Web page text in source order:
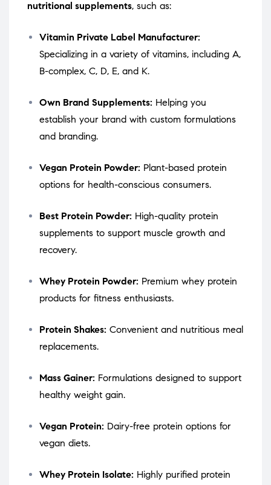
nutritional supplements, such as:
Vitamin Private Label Manufacturer:
Specializing in a variety of vitamins, including A,
B-complex, C, D, E, and K.
Own Brand Supplements: Helping you
establish your brand with custom formulations
and branding.
Vegan Protein Powder: Plant-based protein
options for health-conscious consumers.
Best Protein Powder: High-quality protein
supplements to support muscle growth and
recovery.
Whey Protein Powder: Premium whey protein
products for fitness enthusiasts.
Protein Shakes: Convenient and nutritious meal
replacements.
Mass Gainer: Formulations designed to support
healthy weight gain.
Vegan Protein: Dairy-free protein options for
vegan diets.
Whey Protein Isolate: Highly purified protein